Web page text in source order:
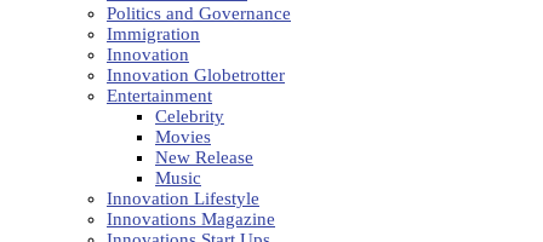
Politics and Governance
Immigration
Innovation
Innovation Globetrotter
Entertainment
Celebrity
Movies
New Release
Music
Innovation Lifestyle
Innovations Magazine